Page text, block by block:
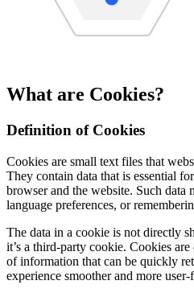
What are Cookies?
Definition of Cookies
Cookies are small text files that
They contain data that is essential
browser and the website. Such data
language preferences, or
The data in a cookie is not directly
it’s a third-party cookie. Cookies
of information that can be quickly
experience smoother and more